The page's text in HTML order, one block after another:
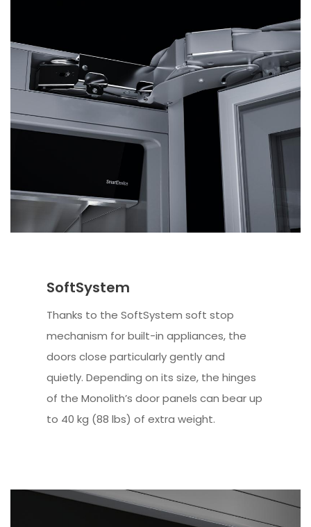
SoftSystem
Thanks to the SoftSystem soft stop
mechanism for built-in appliances, the
doors close particularly gently and
quietly. Depending on its size, the hinges
of the Monolith’s door panels can bear up
to 40 kg (88 lbs) of extra weight.